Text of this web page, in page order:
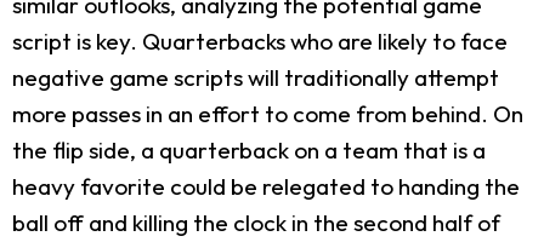
script is key. Quarterbacks who are likely to face
negative game scripts will traditionally attempt
more passes in an effort to come from behind. On
the flip side, a quarterback on a team that is a
heavy favorite could be relegated to handing the
ball off and killing the clock in the second half of